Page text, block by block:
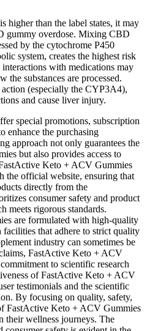
than the label states, it may
gummy overdose. Mixing CBD
by the cytochrome P450
system, creates the highest risk
with medications may
the substances are processed.
(especially the CYP3A4),
and cause liver injury.
special promotions, subscription
enhance the purchasing
approach not only guarantees the
but also provides access to
Keto + ACV Gummies
the official website, ensuring that
directly from the
consumer safety and product
meets rigorous standards.
are formulated with high-quality
that adhere to strict quality
industry can sometimes be
FastActive Keto + ACV
to scientific research
of FastActive Keto + ACV
testimonials and the scientific
By focusing on quality, safety,
FastActive Keto + ACV Gummies
their wellness journeys. The